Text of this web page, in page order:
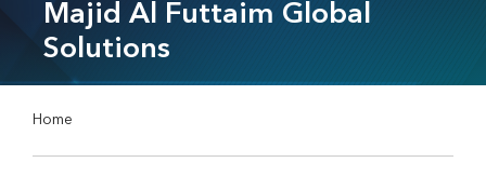
Majid Al Futtaim Global
Solutions
Home